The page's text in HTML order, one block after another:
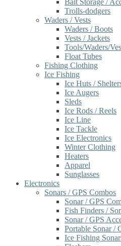
Bait Storage /
Trolls-dodgers
Waders / Vests
Waders / Boots
Vests / Jackets
Tools/Waders/
Float Tubes
Fishing Clothing
Ice Fishing
Ice Huts /
Ice Augers
Sleds
Ice Rods / Reels
Ice Line
Ice Tackle
Ice Electronics
Winter Clothing
Heaters
Apparel
Sunglasses
Electronics
Sonars / GPS Combos
Sonar / GPS
Fish Finders /
Sonar / GPS
Portable Sonar /
Ice Fishing